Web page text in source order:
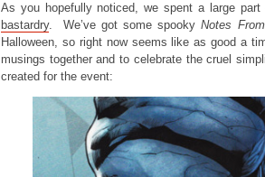
As you hopefully noticed, we spent a large
bastardry. We’ve got some spookyNotes
Halloween, so right now seems like as good a
musings together and to celebrate the cruel
created for the event: